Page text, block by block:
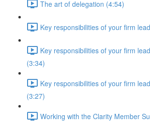
The art of delegation (4:54)
Key responsibilities of your firm
Key responsibilities of your firm
(3:34)
Key responsibilities of your firm
(3:27)
Working with the Clarity Member